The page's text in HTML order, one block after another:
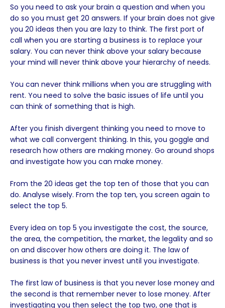
So you need to ask your brain a question and when you
do so you must get 20 answers. If your brain does not give
you 20 ideas then you are lazy to think. The first port of
call when you are starting a business is to replace your
salary. You can never think above your salary because
your mind will never think above your hierarchy of needs.
You can never think millions when you are struggling with
rent. You need to solve the basic issues of life until you
can think of something that is high.
After you finish divergent thinking you need to move to
what we call convergent thinking. In this, you goggle and
research how others are making money. Go around shops
and investigate how you can make money.
From the 20 ideas get the top ten of those that you can
do. Analyse wisely. From the top ten, you screen again to
select the top 5.
Every idea on top 5 you investigate the cost, the source,
the area, the competition, the market, the legality and so
on and discover how others are doing it. The law of
business is that you never invest until you investigate.
The first law of business is that you never lose money and
the second is that remember never to lose money. After
investigating you then select the top two, one that is